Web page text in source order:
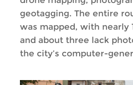
geotagging. The entire
was mapped, with nearly
and about three lack
the city’s computer-